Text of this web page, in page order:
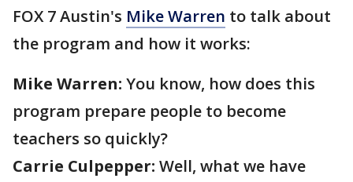
FOX 7 Austin's Mike Warren to talk about
the program and how it works:
Mike Warren: You know, how does this
program prepare people to become
teachers so quickly?
Carrie Culpepper: Well, what we have